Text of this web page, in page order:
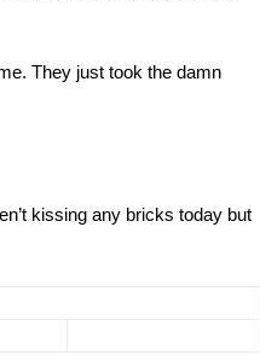
They just took the damn
kissing any bricks today but